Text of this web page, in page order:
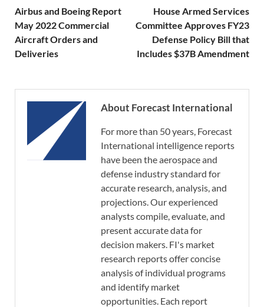
Airbus and Boeing Report
May 2022 Commercial
Aircraft Orders and
Deliveries
House Armed Services
Committee Approves FY23
Defense Policy Bill that
Includes $37B Amendment
About Forecast International
For more than 50 years, Forecast
International intelligence reports
have been the aerospace and
defense industry standard for
accurate research, analysis, and
projections. Our experienced
analysts compile, evaluate, and
present accurate data for
decision makers. FI's market
research reports offer concise
analysis of individual programs
and identify market
opportunities. Each report